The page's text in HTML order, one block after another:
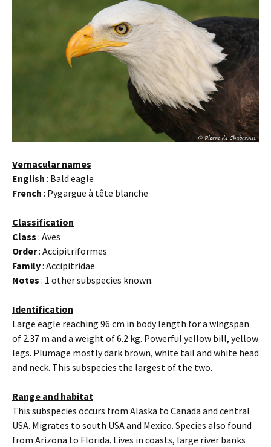
Vernacular names
English : Bald eagle
French : Pygargue à tête blanche
Classification
Class : Aves
Order: Accipitriformes
Family: Accipitridae
Notes : 1 other subspecies known.
Identification
Large eagle reaching 96 cm in body length for a wingspan
of 2.37 m and a weight of 6.2 kg. Powerful yellow bill, yellow
legs. Plumage mostly dark brown, white tail and white head
and neck. This subspecies the largest of the two.
Range and habitat
This subspecies occurs from Alaska to Canada and central
USA. Migrates to south USA and Mexico. Species also found
from Arizona to Florida. Lives in coasts, large river banks